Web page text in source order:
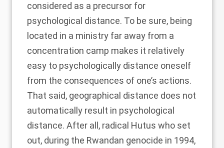
considered as a precursor for
psychological distance. To be sure, being
located in a ministry far away from a
concentration camp makes it relatively
easy to psychologically distance oneself
from the consequences of one’s actions.
That said, geographical distance does not
automatically result in psychological
distance. After all, radical Hutus who set
out, during the Rwandan genocide in 1994,